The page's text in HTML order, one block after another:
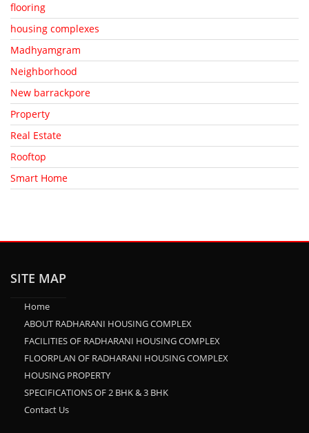
flooring
housing complexes
Madhyamgram
Neighborhood
New barrackpore
Property
Real Estate
Rooftop
Smart Home
SITE MAP
Home
ABOUT RADHARANI HOUSING COMPLEX
FACILITIES OF RADHARANI HOUSING COMPLEX
FLOORPLAN OF RADHARANI HOUSING COMPLEX
HOUSING PROPERTY
SPECIFICATIONS OF 2 BHK & 3 BHK
Contact Us